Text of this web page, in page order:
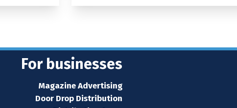
For businesses
Magazine Advertising
Door Drop Distribution